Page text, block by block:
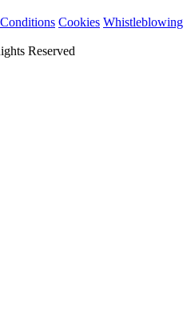
Cookies Whistleblowing
Reserved